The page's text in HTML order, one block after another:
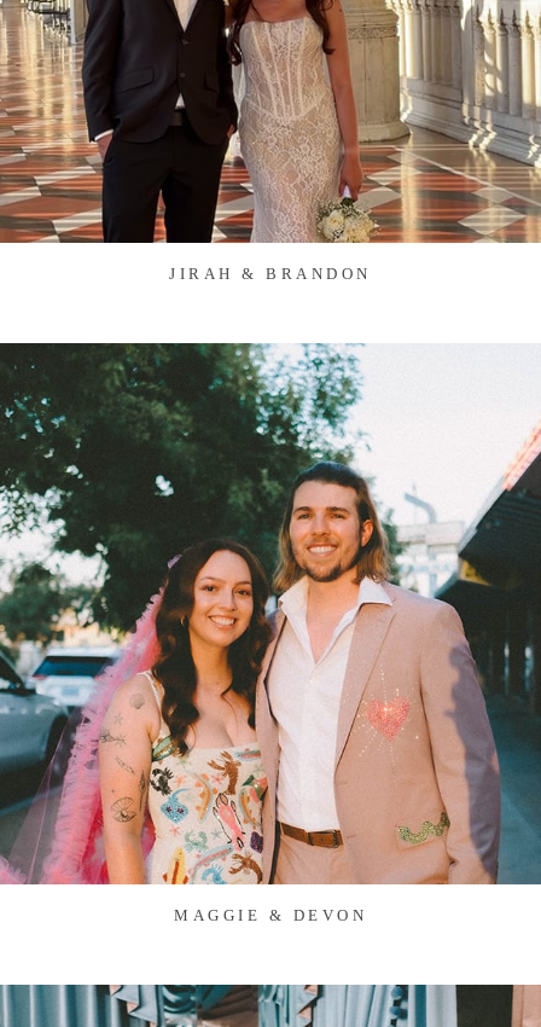
JIRAH & BRANDON
MAGGIE & DEVON